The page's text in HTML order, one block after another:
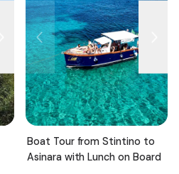
Boat Tour from Stintino to
Asinara with Lunch on Board